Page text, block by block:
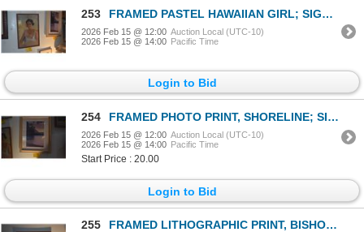
253 FRAMED PASTEL HAWAIIAN GIRL; SIGNED (15" X 22")
2026 Feb 15 @ 12:00 Auction Local (UTC-10)
2026 Feb 15 @ 14:00 Pacific Time
Login to Bid
254 FRAMED PHOTO PRINT, SHORELINE; SIGNED BOB WRIGHT (18" X 23")
2026 Feb 15 @ 12:00 Auction Local (UTC-10)
2026 Feb 15 @ 14:00 Pacific Time
Start Price : 20.00
Login to Bid
255 FRAMED LITHOGRAPHIC PRINT, BISHOP MUSEUM, HONOLULU, 1978; SIGNED ALEC BAIRD (10 3/4" X 8 3/4")